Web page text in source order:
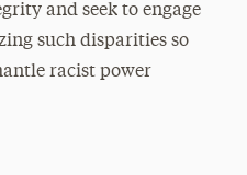
and seek to engage
such disparities so
racist power